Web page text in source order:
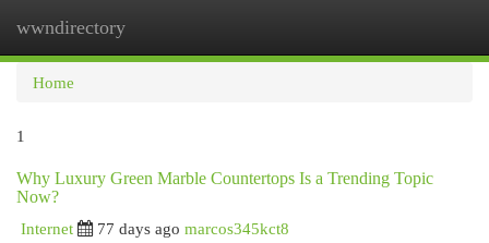
wwndirectory
Home
1
Why Luxury Green Marble Countertops Is a Trending Topic
Now?
Internet
77 days ago marcos345kct8